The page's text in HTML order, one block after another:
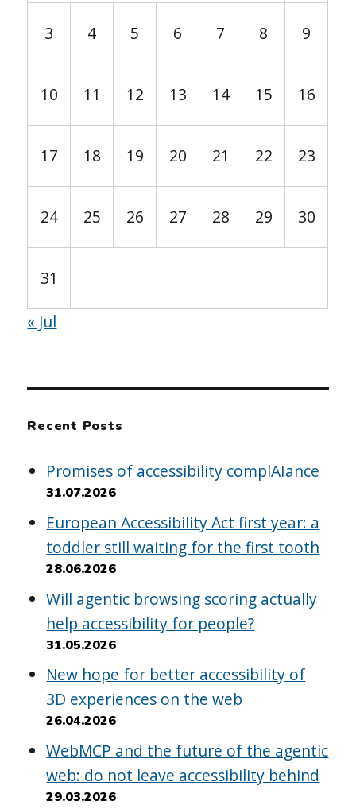
3 4 5 6 7 8 9
10 11 12 13 14 15 16
17 18 19 20 21 22 23
24 25 26 27 28 29 30
31
« Jul
Recent Posts
Promises of accessibility complAIance
31.07.2026
European Accessibility Act first year: a
toddler still waiting for the first tooth
28.06.2026
Will agentic browsing scoring actually
help accessibility for people?
31.05.2026
New hope for better accessibility of
3D experiences on the web
26.04.2026
WebMCP and the future of the agentic
web: do not leave accessibility behind
29.03.2026